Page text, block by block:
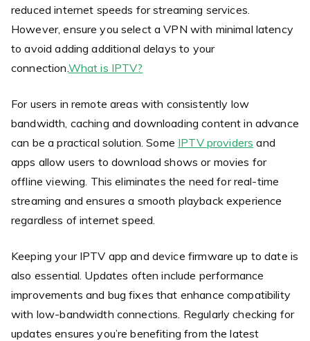
reduced internet speeds for streaming services.
However, ensure you select a VPN with minimal latency
to avoid adding additional delays to your
connection. What is IPTV?
For users in remote areas with consistently low
bandwidth, caching and downloading content in advance
can be a practical solution. Some IPTV providers and
apps allow users to download shows or movies for
offline viewing. This eliminates the need for real-time
streaming and ensures a smooth playback experience
regardless of internet speed.
Keeping your IPTV app and device firmware up to date is
also essential. Updates often include performance
improvements and bug fixes that enhance compatibility
with low-bandwidth connections. Regularly checking for
updates ensures you’re benefiting from the latest